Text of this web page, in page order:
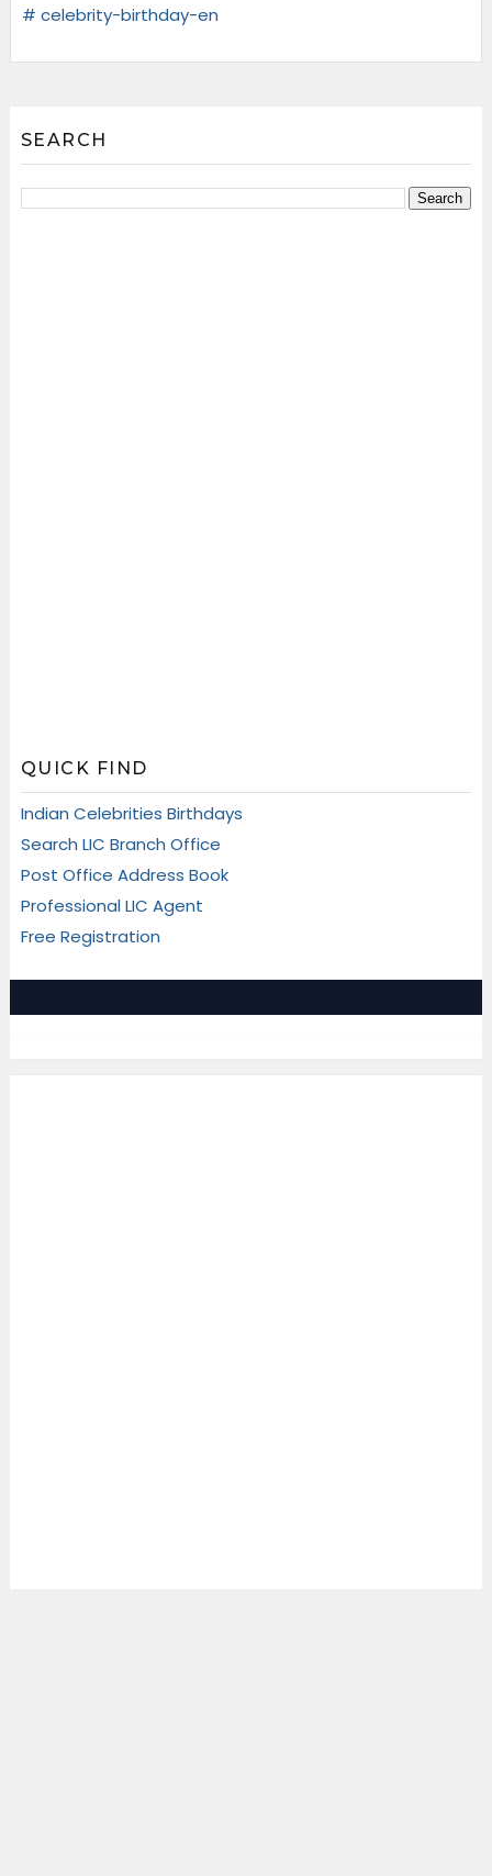
# celebrity-birthday-en
SEARCH
QUICK FIND
Indian Celebrities Birthdays
Search LIC Branch Office
Post Office Address Book
Professional LIC Agent
Free Registration